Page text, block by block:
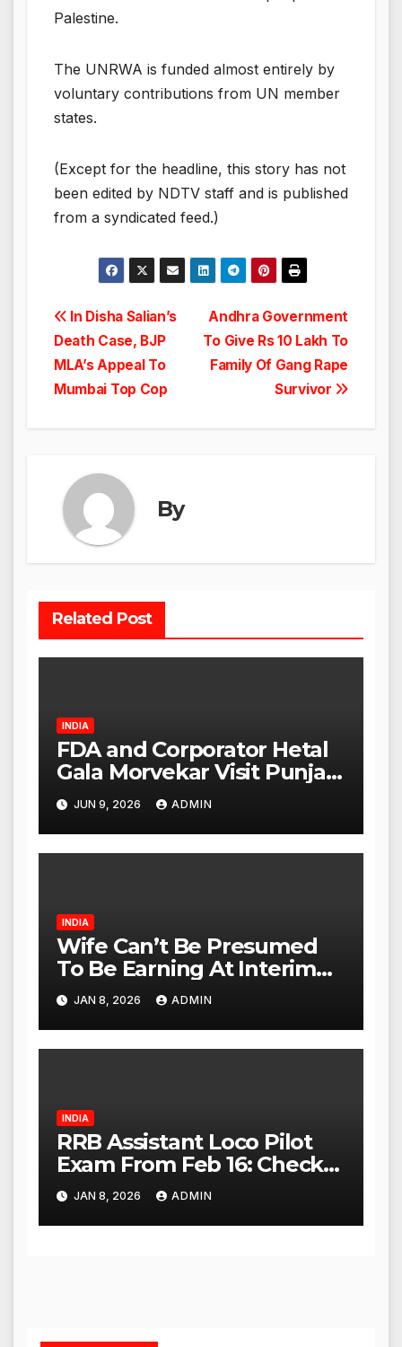
Palestine.
The UNRWA is funded almost entirely by
voluntary contributions from UN member
states.
(Except for the headline, this story has not
been edited by NDTV staff and is published
from a syndicated feed.)
Post
navigation
Andhra Government
To Give Rs 10 Lakh To
Family Of Gang Rape
Survivor
In Disha Salian’s
Death Case, BJP
MLA’s Appeal To
Mumbai Top Cop
By
Related Post
INDIA
FDA and Corporator Hetal
Gala Morvekar Visit Punjabi
Paneer Outlet in Mulund;
Investigation Expanded to
Other Stores, Authorities
Act Within 24 Hours
JUN 9, 2026 ADMIN
INDIA
Wife Can’t Be Presumed
To Be Earning At Interim
Maintenance Stage: Delhi
High Court
JAN 8, 2026 ADMIN
INDIA
RRB Assistant Loco Pilot
Exam From Feb 16: Check
City Slip, Admit Card
Release Dates
JAN 8, 2026 ADMIN